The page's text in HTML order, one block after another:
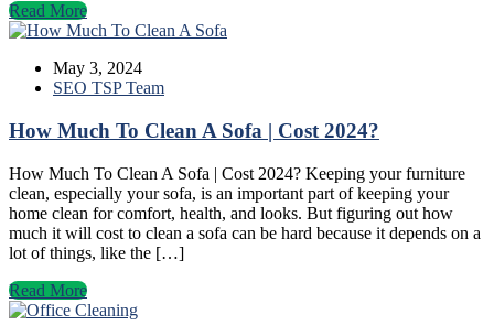
Read More
May 3, 2024
SEO TSP Team
How Much To Clean A Sofa | Cost 2024?
How Much To Clean A Sofa | Cost 2024? Keeping your furniture
clean, especially your sofa, is an important part of keeping your
home clean for comfort, health, and looks. But figuring out how
much it will cost to clean a sofa can be hard because it depends on a
lot of things, like the […]
Read More